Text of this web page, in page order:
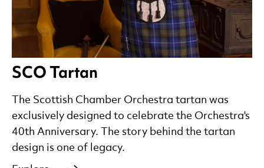
SCO Tartan
The Scottish Chamber Orchestra tartan was
exclusively designed to celebrate the Orchestra's
40th Anniversary. The story behind the tartan
design is one of legacy.